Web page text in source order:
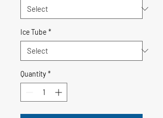
Ice Tube *
Quantity *